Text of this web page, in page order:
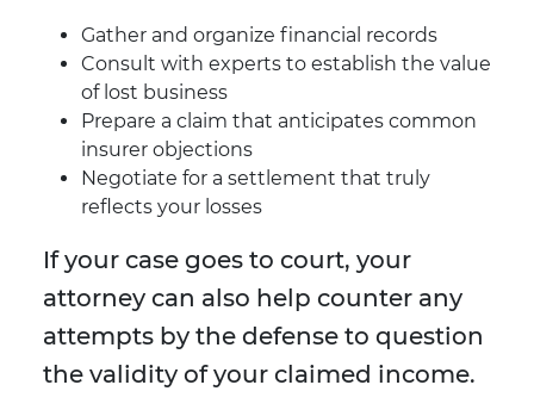
Gather and organize financial records
Consult with experts to establish the value
of lost business
Prepare a claim that anticipates common
insurer objections
Negotiate for a settlement that truly
reflects your losses
If your case goes to court, your
attorney can also help counter any
attempts by the defense to question
the validity of your claimed income.